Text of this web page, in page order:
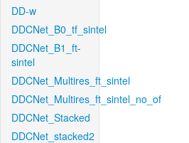
DD-w
DDCNet_B0_tf_sintel
DDCNet_B1_ft-
sintel
DDCNet_Multires_ft_sintel
DDCNet_Multires_ft_sintel_no_of
DDCNet_Stacked
DDCNet_stacked2